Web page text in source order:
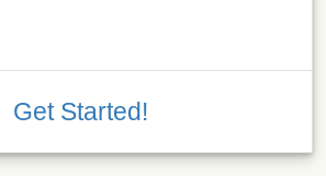
Get Started!